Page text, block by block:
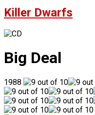
Killer Dwarfs
Big Deal
1988